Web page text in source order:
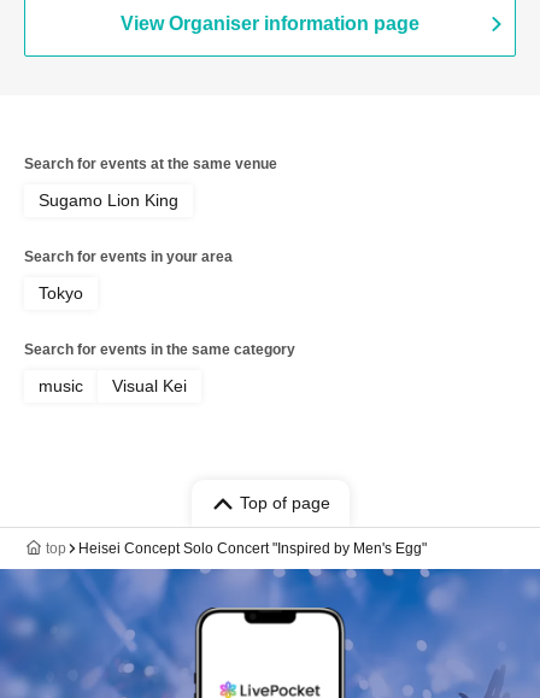
View Organiser information page
Search for events at the same venue
Sugamo Lion King
Search for events in your area
Tokyo
Search for events in the same category
music Visual Kei
Top of page
top Heisei Concept Solo Concert "Inspired by Men's Egg"